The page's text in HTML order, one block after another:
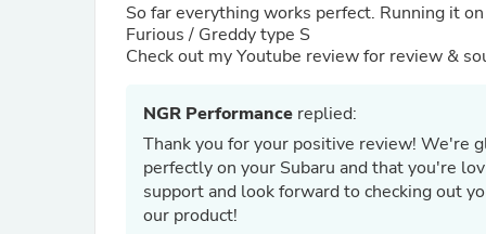
So far everything works perfect. Running it
Furious / Greddy type S
Check out my Youtube review for review &
NGR Performance replied:
Thank you for your positive review! We're
perfectly on your Subaru and that you're
support and look forward to checking out
our product!